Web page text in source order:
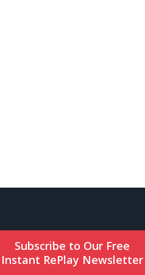
Subscribe to Our Free
Instant RePlay Newsletter